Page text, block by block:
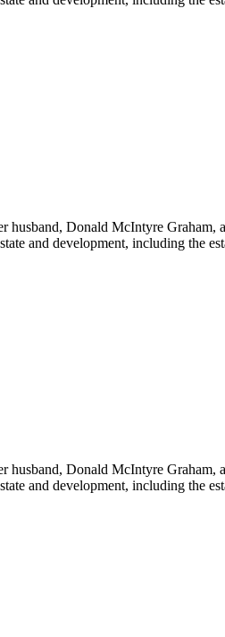
husband, Donald McIntyre Graham,
and development, including the
husband, Donald McIntyre Graham,
and development, including the